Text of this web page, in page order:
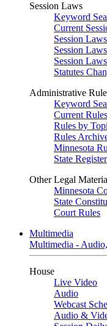
Session Laws
Keyword
Current
Session
Session
Session
Statutes
Administrative
Keyword
Current Rules
Rules by
Rules
Minnesota
State Register
Other Legal
Minnesota
State
Court Rules
Multimedia
Multimedia -
House
Live Video
Audio
Webcast
Audio &